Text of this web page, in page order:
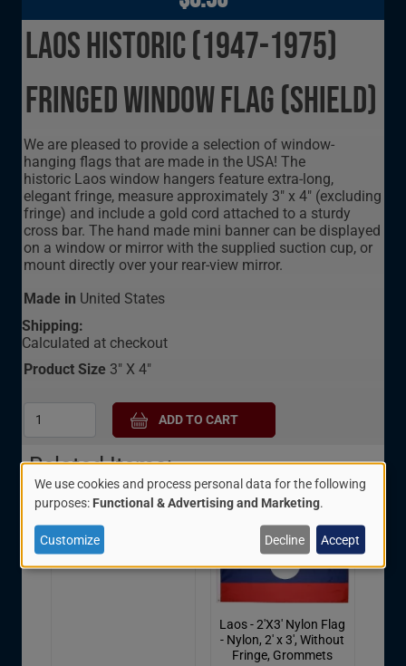
Laos Historic (1947-1975)
Fringed Window Flag (Shield)
We are pleased to provide a selection of window-
hanging flags that are made in the USA! The
historic Laos window hangers feature extra-long,
elegant fringe, measure approximately 3" x 4" (excluding
fringe) and include a gold cord attached to a sturdy
cross bar. The hand made mini banner can be displayed
on a window or mirror with the supplied suction cup, or
mount directly over your rear-view mirror.
Made in United States
Shipping:
Calculated at checkout
Product Size 3" X 4"
Related Items:
Laos Scarf - 8" X 60"
Laos - 2'X3' Nylon Flag
- Nylon, 2' x 3', Without
Fringe, Grommets
Use
of
personal
We use cookies and process personal data for the following
purposes: Functional & Advertising and Marketing.
Customize Decline Accept